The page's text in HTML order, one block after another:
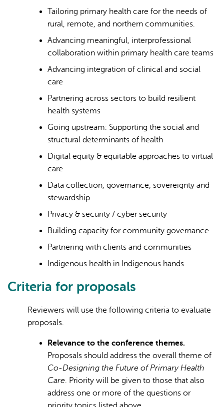
Tailoring primary health care for the needs of
rural, remote, and northern communities.
Advancing meaningful, interprofessional
collaboration within primary health care teams
Advancing integration of clinical and social
care
Partnering across sectors to build resilient
health systems
Going upstream: Supporting the social and
structural determinants of health
Digital equity & equitable approaches to virtual
care
Data collection, governance, sovereignty and
stewardship
Privacy & security / cyber security
Building capacity for community governance
Partnering with clients and communities
Indigenous health in Indigenous hands
Criteria for proposals
Reviewers will use the following criteria to evaluate
proposals.
Relevance to the conference themes.
Proposals should address the overall theme of
Co-Designing the Future of Primary Health
Care. Priority will be given to those that also
address one or more of the questions or